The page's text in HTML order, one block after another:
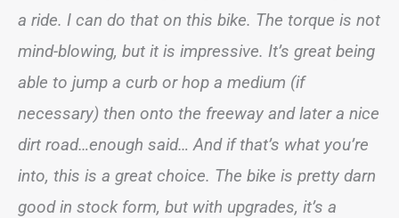
a ride. I can do that on this bike. The torque is not
mind-blowing, but it is impressive. It’s great being
able to jump a curb or hop a medium (if
necessary) then onto the freeway and later a nice
dirt road…enough said… And if that’s what you’re
into, this is a great choice. The bike is pretty darn
good in stock form, but with upgrades, it’s a